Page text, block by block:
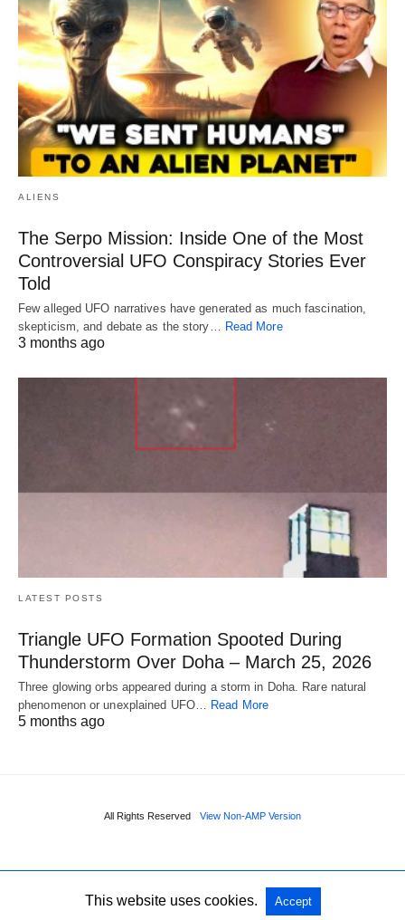
ALIENS
The Serpo Mission: Inside One of the Most
Controversial UFO Conspiracy Stories Ever
Told
Few alleged UFO narratives have generated as much fascination,
skepticism, and debate as the story… Read More
3 months ago
LATEST POSTS
Triangle UFO Formation Spooted During
Thunderstorm Over Doha – March 25, 2026
Three glowing orbs appeared during a storm in Doha. Rare natural
phenomenon or unexplained UFO… Read More
5 months ago
All Rights Reserved View Non-AMP Version
This website uses cookies. Accept